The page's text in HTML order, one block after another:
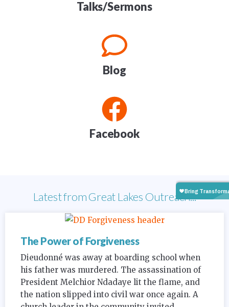
Talks/Sermons
Blog
Facebook
Latest from Great Lakes Outreach...
The Power of Forgiveness
Dieudonné was away at boarding school when
his father was murdered. The assassination of
President Melchior Ndadaye lit the flame, and
the nation slipped into civil war once again. A